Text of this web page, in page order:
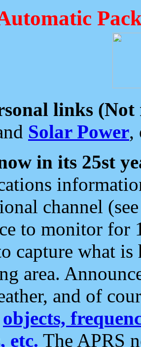
links (Not
Solar Power,
in its 25st
channel
to monitor for
capture what
area.
and of
objects,
etc. The APRS